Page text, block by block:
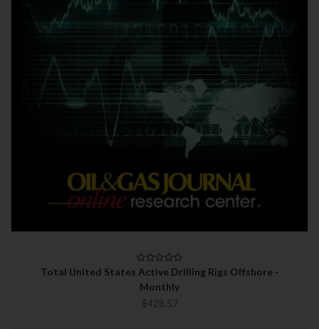
Total United States Active Drilling Rigs Offshore -
Monthly
$428.57